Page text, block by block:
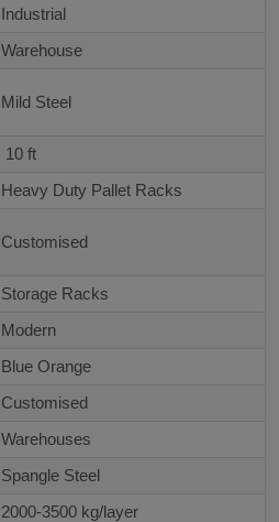
Industrial
Warehouse
Mild Steel
10 ft
Heavy Duty Pallet Racks
Customised
Storage Racks
Modern
Blue Orange
Customised
Warehouses
Spangle Steel
2000-3500 kg/layer